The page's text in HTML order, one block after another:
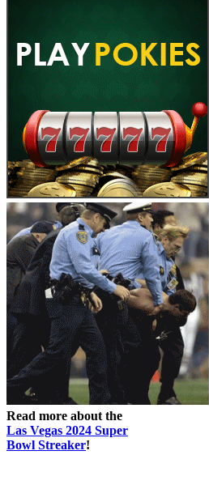
Read more about the
Las Vegas 2024 Super
Bowl Streaker!